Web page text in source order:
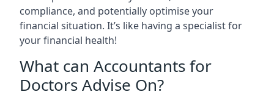
compliance, and potentially optimise your
financial situation. It’s like having a specialist for
your financial health!
What can Accountants for
Doctors Advise On?